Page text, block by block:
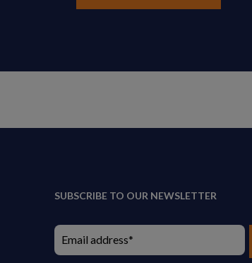
SUBSCRIBE TO OUR NEWSLETTER